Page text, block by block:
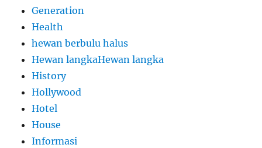
Generation
Health
hewan berbulu halus
Hewan langkaHewan langka
History
Hollywood
Hotel
House
Informasi